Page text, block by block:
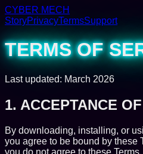
CYBER MECH
StoryPrivacyTermsSupport
TERMS OF
Last updated: March 2026
1. ACCEPTANCE
By downloading, installing, or
you agree to be bound by these
you do not agree to these